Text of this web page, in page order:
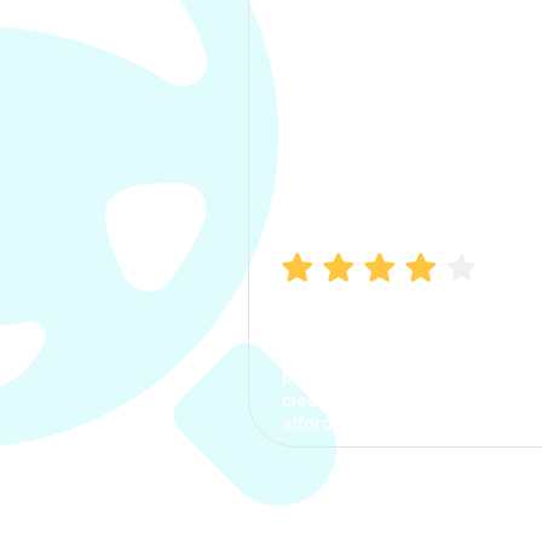
process. The options were
clear, the premium was
affordable.